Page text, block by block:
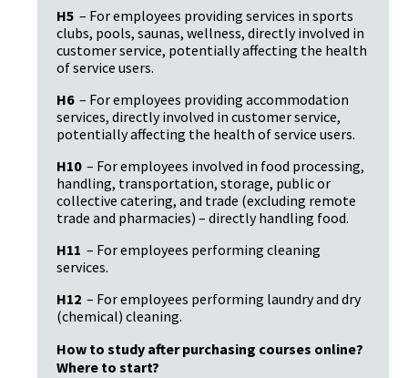
H5 – For employees providing services in sports
clubs, pools, saunas, wellness, directly involved in
customer service, potentially affecting the health
of service users.
H6 – For employees providing accommodation
services, directly involved in customer service,
potentially affecting the health of service users.
H10 – For employees involved in food processing,
handling, transportation, storage, public or
collective catering, and trade (excluding remote
trade and pharmacies) – directly handling food.
H11 – For employees performing cleaning
services.
H12 – For employees performing laundry and dry
(chemical) cleaning.
How to study after purchasing courses online?
Where to start?